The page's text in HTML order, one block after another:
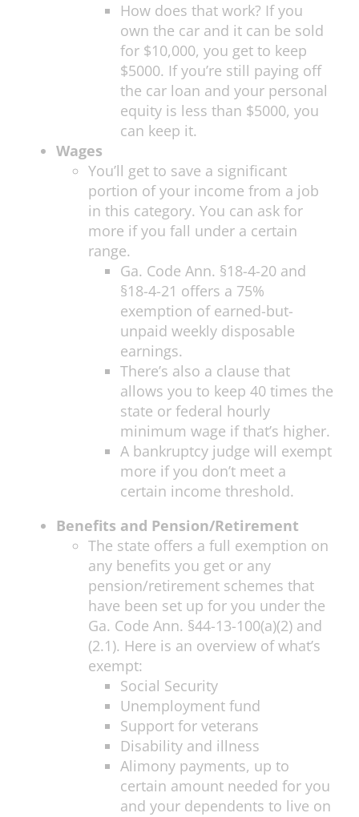
How does that work? If you
own the car and it can be sold
for $10,000, you get to keep
$5000. If you’re still paying off
the car loan and your personal
equity is less than $5000, you
can keep it.
Wages
You’ll get to save a significant
portion of your income from a job
in this category. You can ask for
more if you fall under a certain
range.
Ga. Code Ann. §18-4-20 and
§18-4-21 offers a 75%
exemption of earned-but-
unpaid weekly disposable
earnings.
There’s also a clause that
allows you to keep 40 times the
state or federal hourly
minimum wage if that’s higher.
A bankruptcy judge will exempt
more if you don’t meet a
certain income threshold.
Benefits and Pension/Retirement
The state offers a full exemption on
any benefits you get or any
pension/retirement schemes that
have been set up for you under the
Ga. Code Ann. §44-13-100(a)(2) and
(2.1). Here is an overview of what’s
exempt:
Social Security
Unemployment fund
Support for veterans
Disability and illness
Alimony payments, up to
certain amount needed for you
and your dependents to live on